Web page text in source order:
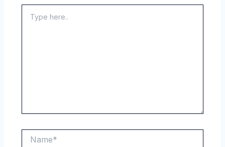
here..